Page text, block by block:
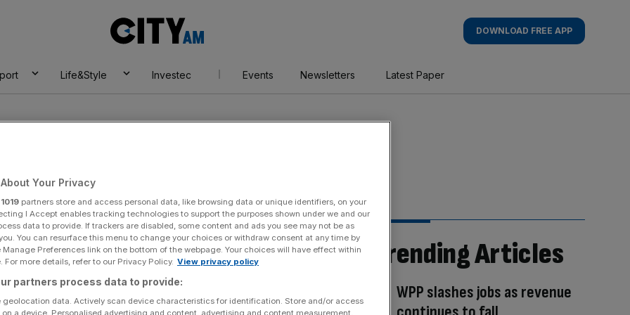
AM
DOWNLOAD FREE APP
Life&Style Investec Events Newsletters Latest Paper
Trending Articles
WPP slashes jobs as revenue
Your Privacy
1019 partners store and access personal data, like browsing data or unique identifiers, on your
I Accept enables tracking technologies to support the purposes shown under we and our
data to provide. If trackers are disabled, some content and ads you see may not be as
You can resurface this menu to change your choices or withdraw consent at any time by
Preferences link on the bottom of the webpage. Your choices will have effect within
For more details, refer to our Privacy Policy. View privacy policy
partners process data to provide:
geolocation data. Actively scan device characteristics for identification. Store and/or access
a device. Personalised advertising and content, advertising and content measurement,